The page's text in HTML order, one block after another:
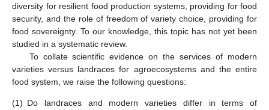
diversity for resilient food production systems, providing for food
security, and the role of freedom of variety choice, providing for
food sovereignty. To our knowledge, this topic has not yet been
studied in a systematic review.
To collate scientific evidence on the services of modern
varieties versus landraces for agroecosystems and the entire
food system, we raise the following questions:
(1) Do landraces and modern varieties differ in terms of